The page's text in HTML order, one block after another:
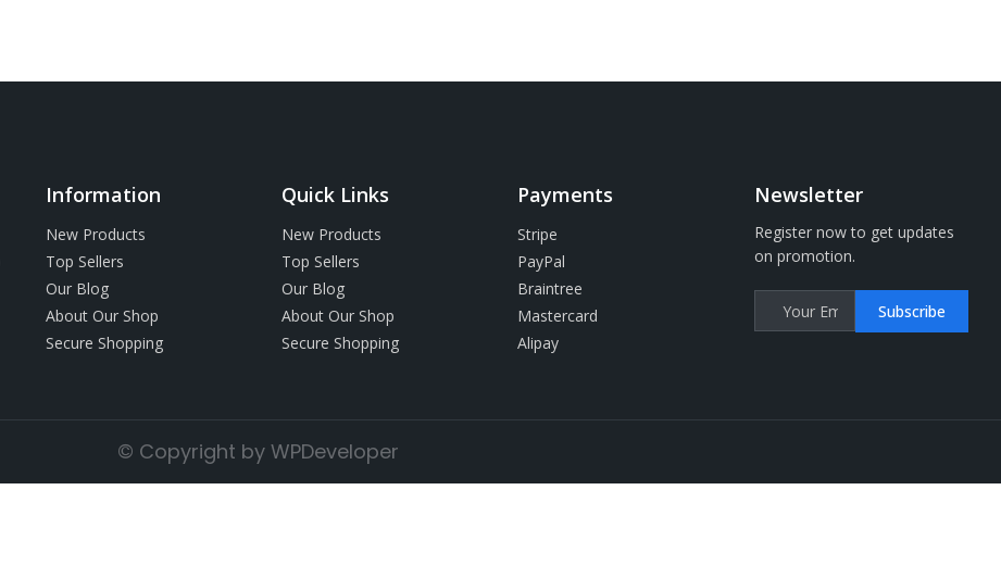
Information
New Products
Top Sellers
Our Blog
About Our Shop
Secure Shopping
Quick Links
New Products
Top Sellers
Our Blog
About Our Shop
Secure Shopping
Payments
Stripe
PayPal
Braintree
Mastercard
Alipay
Newsletter
Register now to get updates
on promotion.
Subscribe
© Copyright by WPDeveloper